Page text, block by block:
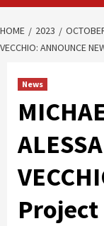
HOME 2023
VECCHIO: ANNOUNCE
News
Project